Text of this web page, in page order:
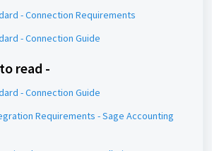
- Connection Requirements
- Connection Guide
read -
- Connection Guide
Requirements - Sage Accounting